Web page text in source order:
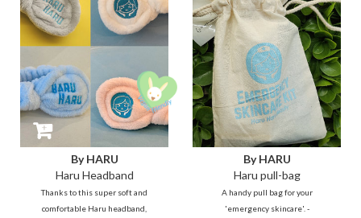
By HARU
Haru Headband
Thanks to this super soft and
comfortable Haru headband,
By HARU
Haru pull-bag
A handy pull bag for your
'emergency skincare'. -